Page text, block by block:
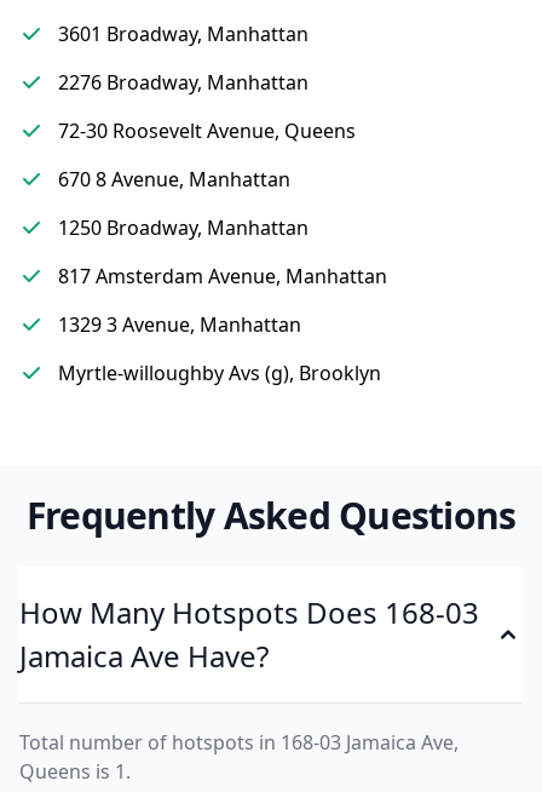
3601 Broadway, Manhattan
2276 Broadway, Manhattan
72-30 Roosevelt Avenue, Queens
670 8 Avenue, Manhattan
1250 Broadway, Manhattan
817 Amsterdam Avenue, Manhattan
1329 3 Avenue, Manhattan
Myrtle-willoughby Avs (g), Brooklyn
Frequently Asked Questions
How Many Hotspots Does 168-03
Jamaica Ave Have?
Total number of hotspots in 168-03 Jamaica Ave,
Queens is 1.